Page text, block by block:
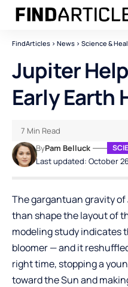
FindArticles > News > Science &
Jupiter
Early Earth
Last updated: October
ByPam Belluck
7 Min Read
The gargantuan gravity
than shape the layout of
modeling study indicates
bloomer — and it
right time, stopping a
toward the Sun and